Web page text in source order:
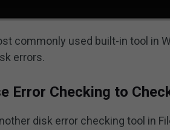
commonly used built-in tool in
errors.
Error Checking to
disk error checking tool in